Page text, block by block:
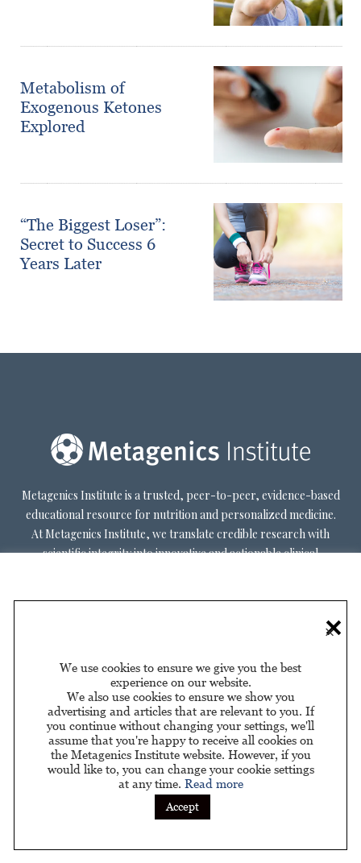
Metabolism of
Exogenous Ketones
Explored
“The Biggest Loser”:
Secret to Success 6
Years Later
Metagenics Institute is a trusted, peer-to-peer, evidence-based
educational resource for nutrition and personalized medicine.
At Metagenics Institute, we translate credible research with
scientific integrity into innovative and actionable clinical
healthcare by inspiring and educating practitioners, and their
About Us | Privacy Policy |
Privacy Policy for California
Residents
Sponsored by
© 2026 Metagenics Institute. All Rights Reserved
×
We use cookies to ensure we give you the best
experience on our website.
We also use cookies to ensure we show you
advertising and articles that are relevant to you. If
you continue without changing your settings, we'll
assume that you're happy to receive all cookies on
the Metagenics Institute website. However, if you
would like to, you can change your cookie settings
at any time. Read more
Accept